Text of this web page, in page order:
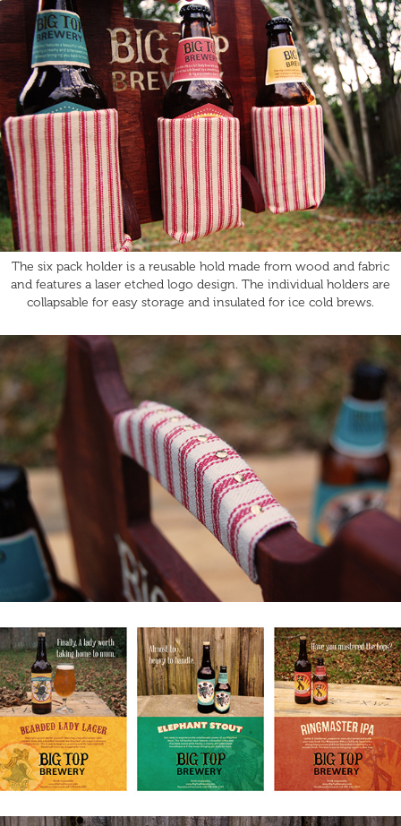
The six pack holder is a reusable hold made from wood and fabric
and features a laser etched logo design. The individual holders are
collapsable for easy storage and insulated for ice cold brews.